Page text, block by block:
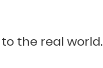
the real world.